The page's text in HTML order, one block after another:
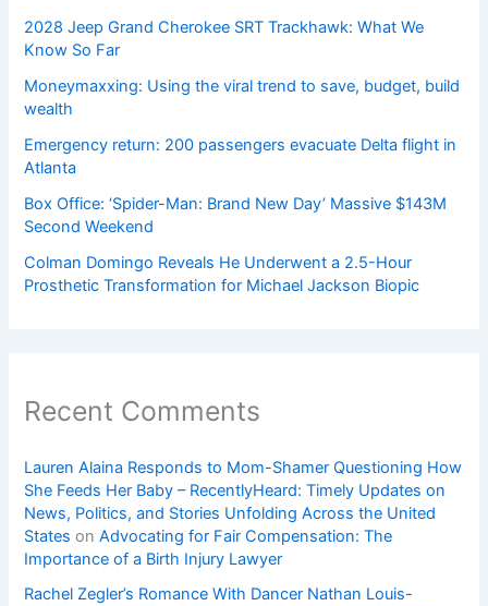
2028 Jeep Grand Cherokee SRT Trackhawk: What We
Know So Far
Moneymaxxing: Using the viral trend to save, budget, build
wealth
Emergency return: 200 passengers evacuate Delta flight in
Atlanta
Box Office: ‘Spider-Man: Brand New Day’ Massive $143M
Second Weekend
Colman Domingo Reveals He Underwent a 2.5-Hour
Prosthetic Transformation for Michael Jackson Biopic
Recent Comments
Lauren Alaina Responds to Mom-Shamer Questioning How
She Feeds Her Baby – RecentlyHeard: Timely Updates on
News, Politics, and Stories Unfolding Across the United
States onAdvocating for Fair Compensation: The
Importance of a Birth Injury Lawyer
Rachel Zegler’s Romance With Dancer Nathan Louis-